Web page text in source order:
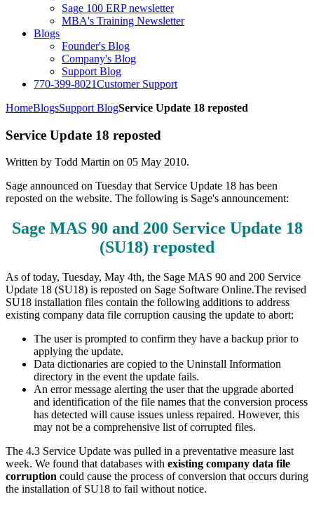
Sage 100 ERP newsletter
MBA's Training Newsletter
Blogs
Founder's Blog
Company's Blog
Support Blog
770-399-8021Customer Support
HomeBlogsSupport BlogService Update 18 reposted
Service Update 18 reposted
Written by Todd Martin on 05 May 2010.
Sage announced on Tuesday that Service Update 18 has been
reposted on the website. The following is Sage's announcement:
Sage MAS 90 and 200 Service Update 18
(SU18) reposted
As of today, Tuesday, May 4th, the Sage MAS 90 and 200 Service
Update 18 (SU18) is reposted on Sage Software Online.The revised
SU18 installation files contain the following additions to address
existing company data file corruption causing the update to abort:
The user is prompted to confirm they have a backup prior to
applying the update.
Data dictionaries are copied to the Uninstall Information
directory in the event the update fails.
An error message alerting the user that the upgrade aborted
and identification of the file names that the conversion process
has detected will cause issues unless repaired. However, this
may not be a comprehensive list of corrupted files.
The 4.3 Service Update was pulled in a preventative measure last
week. We found that databases with existing company data file
corruption could cause the process of conversion that occurs during
the installation of SU18 to fail without notice.